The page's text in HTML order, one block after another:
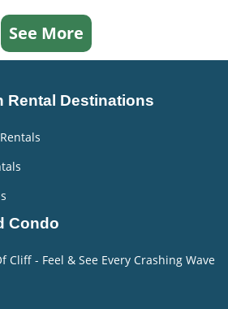
See More
Rental Destinations
Condo
Cliff - Feel & See Every Crashing Wave